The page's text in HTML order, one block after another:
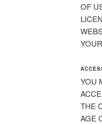
OF
YOU
THE
AGE